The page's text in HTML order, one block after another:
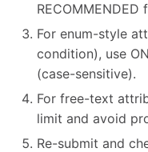
For enum-style
condition), use
(case-sensitive).
For free-text
limit and avoid
Re-submit and